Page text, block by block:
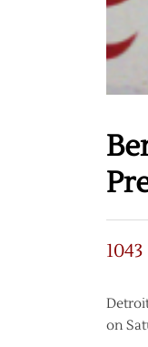
1043
on